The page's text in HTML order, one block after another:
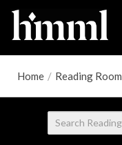
Home / Reading Room